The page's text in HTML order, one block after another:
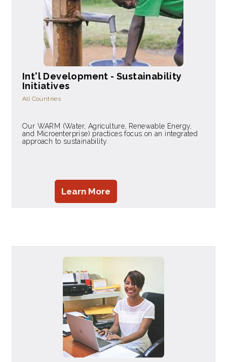
Int'l Development - Sustainability
Initiatives
All Countries
Our WARM (Water, Agriculture, Renewable Energy,
and Microenterprise) practices focus on an integrated
approach to sustainability.
Learn More